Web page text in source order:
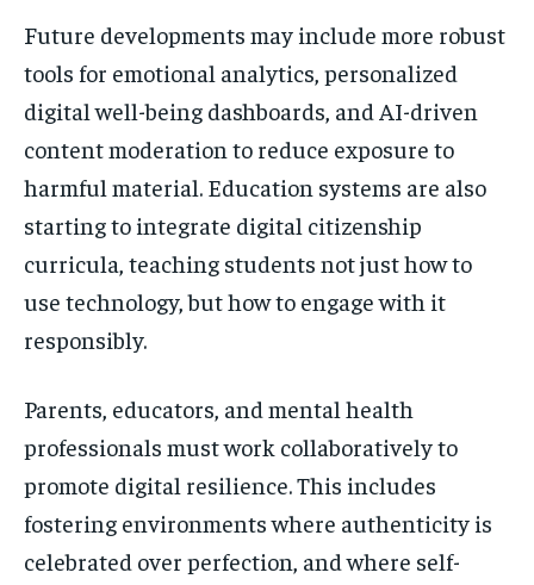
Future developments may include more robust
tools for emotional analytics, personalized
digital well-being dashboards, and AI-driven
content moderation to reduce exposure to
harmful material. Education systems are also
starting to integrate digital citizenship
curricula, teaching students not just how to
use technology, but how to engage with it
responsibly.
Parents, educators, and mental health
professionals must work collaboratively to
promote digital resilience. This includes
fostering environments where authenticity is
celebrated over perfection, and where self-